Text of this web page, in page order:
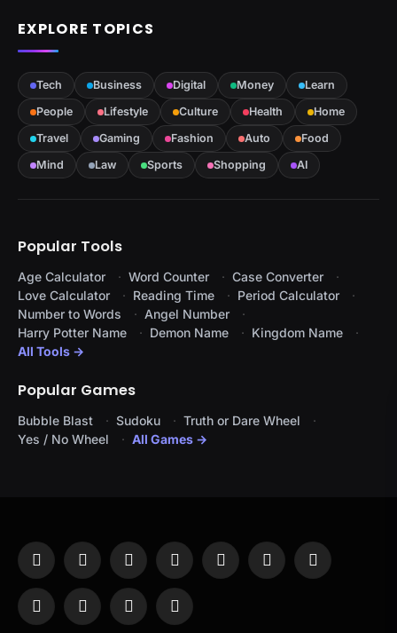
EXPLORE TOPICS
Tech Business Digital Money
Learn
People
Lifestyle Culture Health
Home
Travel
Gaming Fashion Auto
Food
Mind
Law Sports Shopping AI
Popular Tools
Age Calculator Word Counter
Case Converter
Love Calculator
Reading Time
Period Calculator
Number to Words
Angel Number
Harry Potter Name
Demon Name
Kingdom Name
All Tools →
Popular Games
Bubble Blast Sudoku
Truth or Dare Wheel
Yes / No Wheel
All Games →
Facebook
X
InstagramPinterestYouTubeTumblr LinkedIn
WhatsAppTelegramThreadsRSS